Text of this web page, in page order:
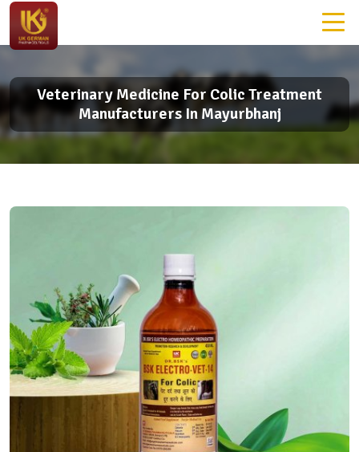
Veterinary Medicine For Colic Treatment
Manufacturers In Mayurbhanj